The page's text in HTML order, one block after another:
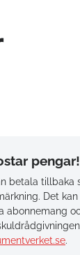
pengar!
betala tillbaka
Det
abonnemang
.